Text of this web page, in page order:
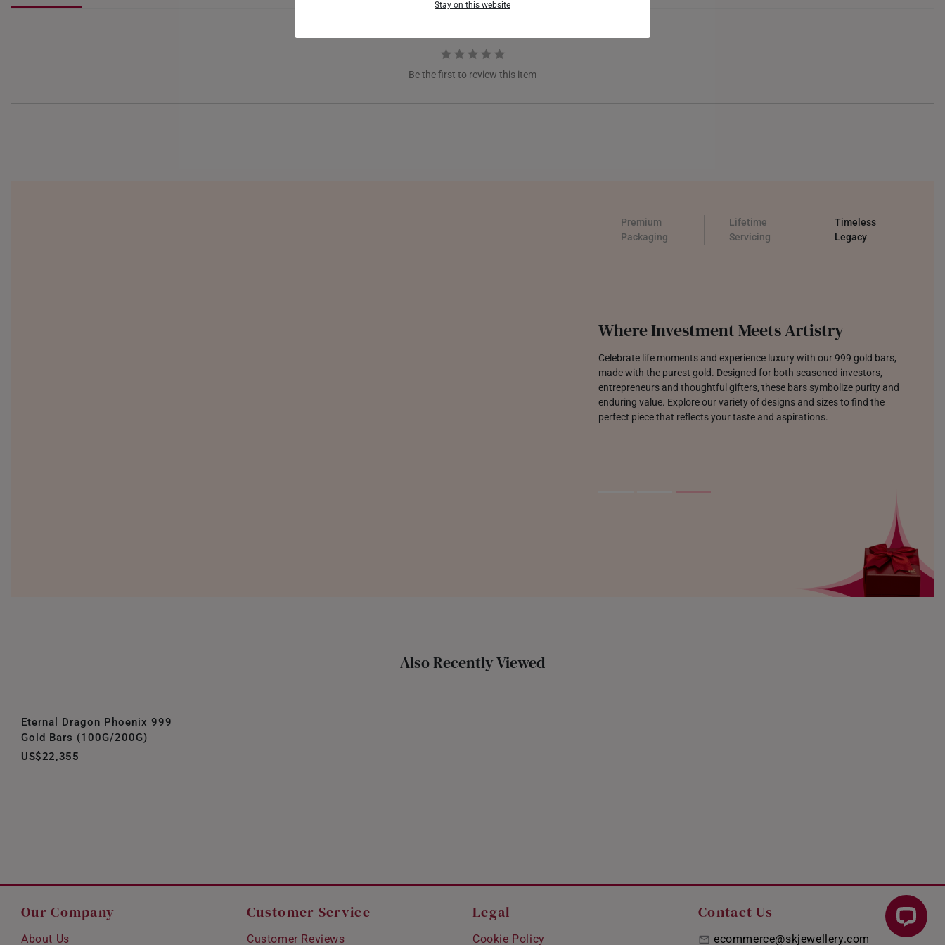
Stay on this website
Be the first to review this item
Premium
Packaging
Lifetime
Servicing
Timeless
Legacy
Where Investment Meets Artistry
Celebrate life moments and experience luxury with our 999 gold bars,
made with the purest gold. Designed for both seasoned investors,
entrepreneurs and thoughtful gifters, these bars symbolize purity and
enduring value. Explore our variety of designs and sizes to find the
perfect piece that reflects your taste and aspirations.
Also Recently Viewed
Eternal Dragon Phoenix 999
Gold Bars (100G/200G)
US$22,355
Our Company
About Us
Customer Service
Customer Reviews
Legal
Cookie Policy
Contact Us
ecommerce@skjewellery.com